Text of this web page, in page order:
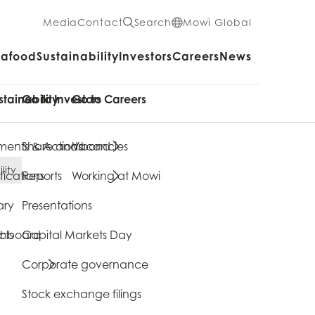
MediaContact Search Mowi Global
Sustainability
& Actions
Investors
Go to Investors
Share and bond
Reports
Presentations
Capital Markets Day
Corporate governance
Stock exchange filings
Careers
Go to Careers
Vacancies
Working at Mowi
News